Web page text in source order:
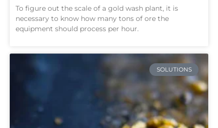
To figure out the scale of a gold wash plant, it is
necessary to know how many tons of ore the
equipment should process per hour.
SOLUTIONS